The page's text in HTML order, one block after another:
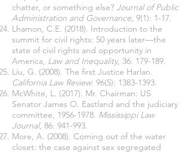
chatter, or something else? Journal of Public
Administration and Governance, 9(1): 1-17.
Lhamon, C.E. (2018). Introduction to the
summit for civil rights: 50 years later—the
state of civil rights and opportunity in
America, Law and Inequality, 36: 179-189.
Liu, G. (2008). The first Justice Harlan.
California Law Review: 96(5): 1383-1393.
McWhite, L. (2017). Mr. Chairman: US
Senator James O. Eastland and the judiciary
committee, 1956-1978. Mississippi Law
Journal, 86: 941-993.
More, A. (2008). Coming out of the water
closet: the case against sex segregated